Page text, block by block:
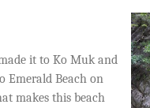
it to Ko Muk and
Emerald Beach on
makes this beach